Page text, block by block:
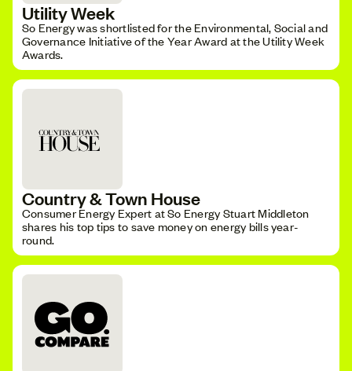
Utility Week
So Energy was shortlisted for the Environmental, Social and
Governance Initiative of the Year Award at the Utility Week
Awards.
Country & Town House
Consumer Energy Expert at So Energy Stuart Middleton
shares his top tips to save money on energy bills year-
round.